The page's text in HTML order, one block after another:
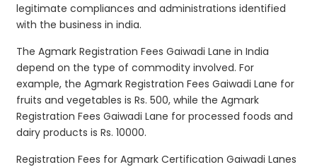
legitimate compliances and administrations identified
with the business in india.
The Agmark Registration Fees Gaiwadi Lane in India
depend on the type of commodity involved. For
example, the Agmark Registration Fees Gaiwadi Lane for
fruits and vegetables is Rs. 500, while the Agmark
Registration Fees Gaiwadi Lane for processed foods and
dairy products is Rs. 10000.
Registration Fees for Agmark Certification Gaiwadi Lanes